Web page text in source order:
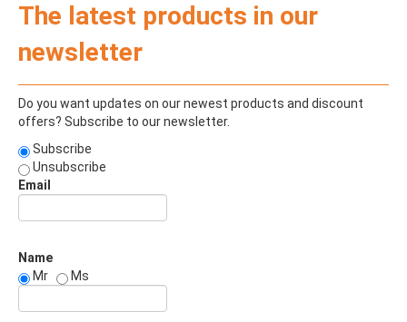
The latest products in our
newsletter
Do you want updates on our newest products and discount
offers? Subscribe to our newsletter.
Subscribe
Unsubscribe
Email
Name
Mr
Ms